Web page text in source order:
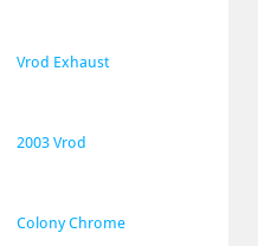
Vrod Exhaust
2003 Vrod
Colony Chrome